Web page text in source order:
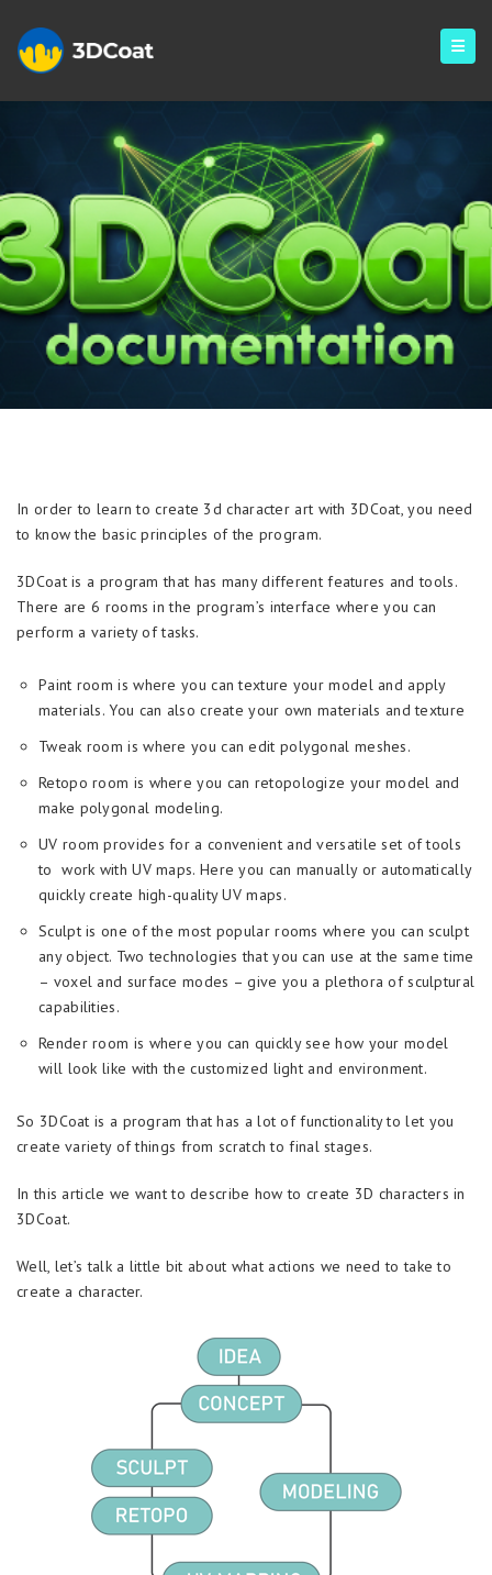
Creating 3D Character Using
3DCoat
In order to learn to create 3d character art with 3DСoat, you need
to know the basic principles of the program.
3DCoat is a program that has many different features and tools.
There are 6 rooms in the program’s interface where you can
perform a variety of tasks.
Paint room is where you can texture your model and apply
materials. You can also create your own materials and texture
Tweak room is where you can edit polygonal meshes.
Retopo room is where you can retopologize your model and
make polygonal modeling.
UV room provides for a convenient and versatile set of tools
to work with UV maps. Here you can manually or automatically
quickly create high-quality UV maps.
Sculpt is one of the most popular rooms where you can sculpt
any object. Two technologies that you can use at the same time
– voxel and surface modes – give you a plethora of sculptural
capabilities.
Render room is where you can quickly see how your model
will look like with the customized light and environment.
So 3DCoat is a program that has a lot of functionality to let you
create variety of things from scratch to final stages.
In this article we want to describe how to create 3D characters in
3DCoat.
Well, let’s talk a little bit about what actions we need to take to
create a character.